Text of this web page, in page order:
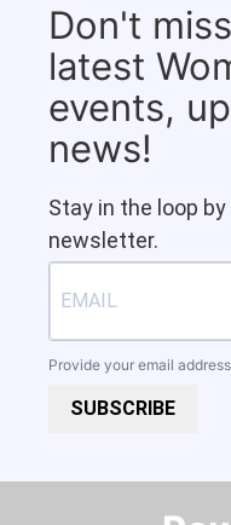
Don't
latest
events,
news!
Stay in the loop
newsletter.
Provide your email
SUBSCRIBE